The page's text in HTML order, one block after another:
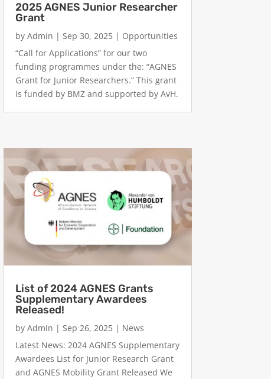
2025 AGNES Junior Researcher
Grant
by Admin | Sep 30, 2025| Opportunities
“Call for Applications” for our two
funding programmes under the: “AGNES
Grant for Junior Researchers.” This grant
is funded by BMZ and supported by AvH.
List of 2024 AGNES Grants
Supplementary Awardees
Released!
by Admin | Sep 26, 2025| News
Latest News: 2024 AGNES Supplementary
Awardees List for Junior Research Grant
and AGNES Mobility Grant Released We